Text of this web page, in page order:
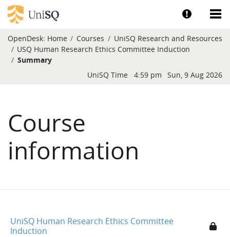
Skip to main content
Show help
OpenDesk: Home Courses
UniSQ Research and Resources
USQ Human Research Ethics Committee Induction
Summary
Blocks
UniSQ Time 4:59 pm Sun, 9 Aug 2026
Course
information
UniSQ Human Research Ethics Committee
Induction